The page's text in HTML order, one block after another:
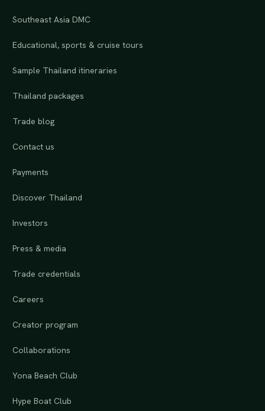
Southeast Asia DMC
Educational, sports & cruise tours
Sample Thailand itineraries
Thailand packages
Trade blog
Contact us
Payments
Discover Thailand
Investors
Press & media
Trade credentials
Careers
Creator program
Collaborations
Yona Beach Club
Hype Boat Club